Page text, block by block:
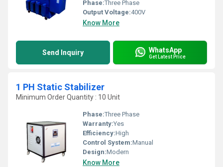
Phase:Three Phase
Output Voltage:400V
Know More
Send Inquiry WhatsApp
Get Latest Price
1 PH Static Stabilizer
Minimum Order Quantity : 10 Unit
Phase:Three Phase
Warranty:Yes
Efficiency:High
Control System:Manual
Design:Modern
Know More